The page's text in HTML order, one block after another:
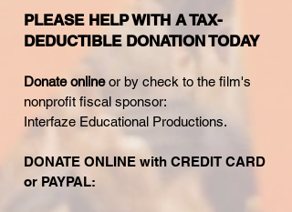
PLEASE HELP WITH A TAX-
DEDUCTIBLE DONATION TODAY
Donate onlineor by check to the film's
nonprofit fiscal sponsor:
Interfaze Educational Productions.
DONATE ONLINE with CREDIT CARD
or PAYPAL: